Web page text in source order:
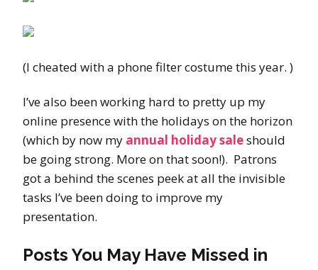
(I cheated with a phone filter costume this year. )
I’ve also been working hard to pretty up my
online presence with the holidays on the horizon
(which by now my annual holiday saleshould
be going strong. More on that soon!). Patrons
got a behind the scenes peek at all the invisible
tasks I’ve been doing to improve my
presentation.
Posts You May Have Missed in